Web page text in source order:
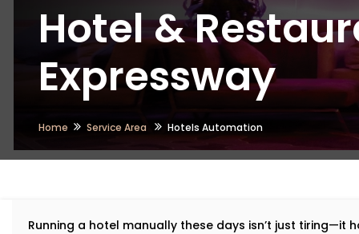
Hotel &
Expressway
Home Service Area Hotels Automation
Running a hotel manually these days isn’t just